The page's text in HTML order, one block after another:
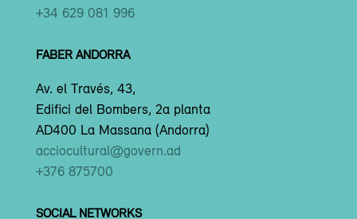
+34 629 081 996
FABER ANDORRA
Av. el Través, 43,
Edifici del Bombers, 2a planta
AD400 La Massana (Andorra)
acciocultural@govern.ad
+376 875700
SOCIAL NETWORKS